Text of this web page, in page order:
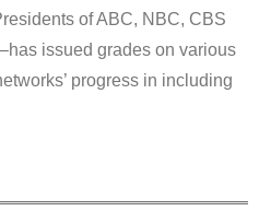
of ABC, NBC, CBS
issued grades on various
progress in including